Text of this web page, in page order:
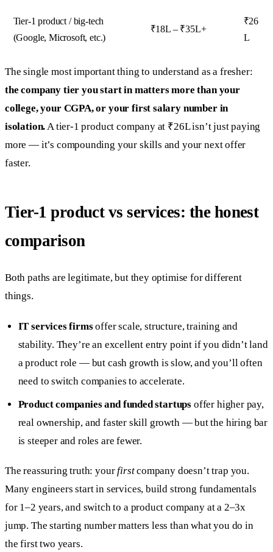
Tier-1 product / big-tech
(Google, Microsoft, etc.)
₹18L – ₹35L+
₹26
L
The single most important thing to understand as a fresher:
the company tier you start in matters more than your
college, your CGPA, or your first salary number in
isolation.A tier-1 product company at ₹26L isn’t just paying
more — it’s compounding your skills and your next offer
faster.
Tier-1 product vs services: the honest
comparison
Both paths are legitimate, but they optimise for different
things.
IT services firmsoffer scale, structure, training and
stability. They’re an excellent entry point if you didn’t land
a product role — but cash growth is slow, and you’ll often
need to switch companies to accelerate.
Product companies and funded startups offer higher pay,
real ownership, and faster skill growth — but the hiring bar
is steeper and roles are fewer.
The reassuring truth: yourfirstcompany doesn’t trap you.
Many engineers start in services, build strong fundamentals
for 1–2 years, and switch to a product company at a 2–3x
jump. The starting number matters less than what you do in
the first two years.